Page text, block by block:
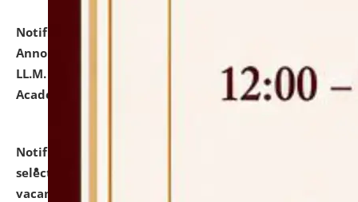
Notification dated: July 21, 2026,
Announcement for Students Admitted to One Year
LL.M. Degree Programme and B.A., LL. B(Hons.) FYIC in
Academic Year 2026-27
click here for details
Notification dated: July 16, 2026,
selected for admission to the P.G. Course against
vacant seats.